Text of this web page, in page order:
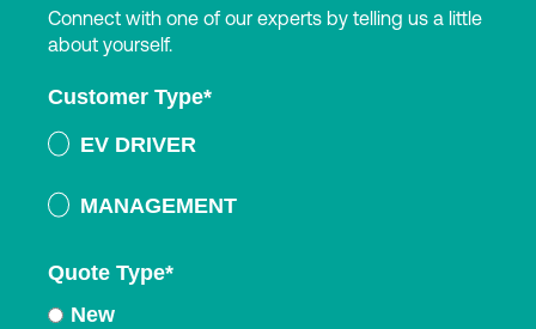
Connect with one of our experts by telling us a little
about yourself.
Customer Type*
EV DRIVER
MANAGEMENT
Quote Type*
New